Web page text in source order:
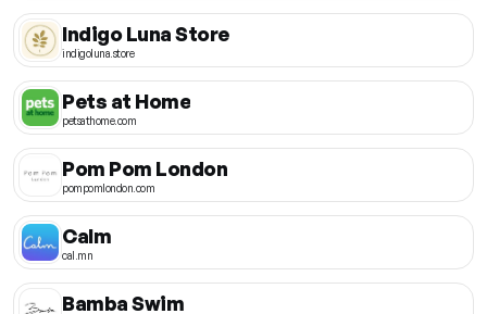
Indigo Luna Store
indigoluna.store
Pets at Home
petsathome.com
Pom Pom London
pompomlondon.com
Calm
cal.mn
Bamba Swim